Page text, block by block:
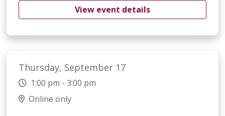
View event details
Thursday, September 17
1:00 pm - 3:00 pm
Online only